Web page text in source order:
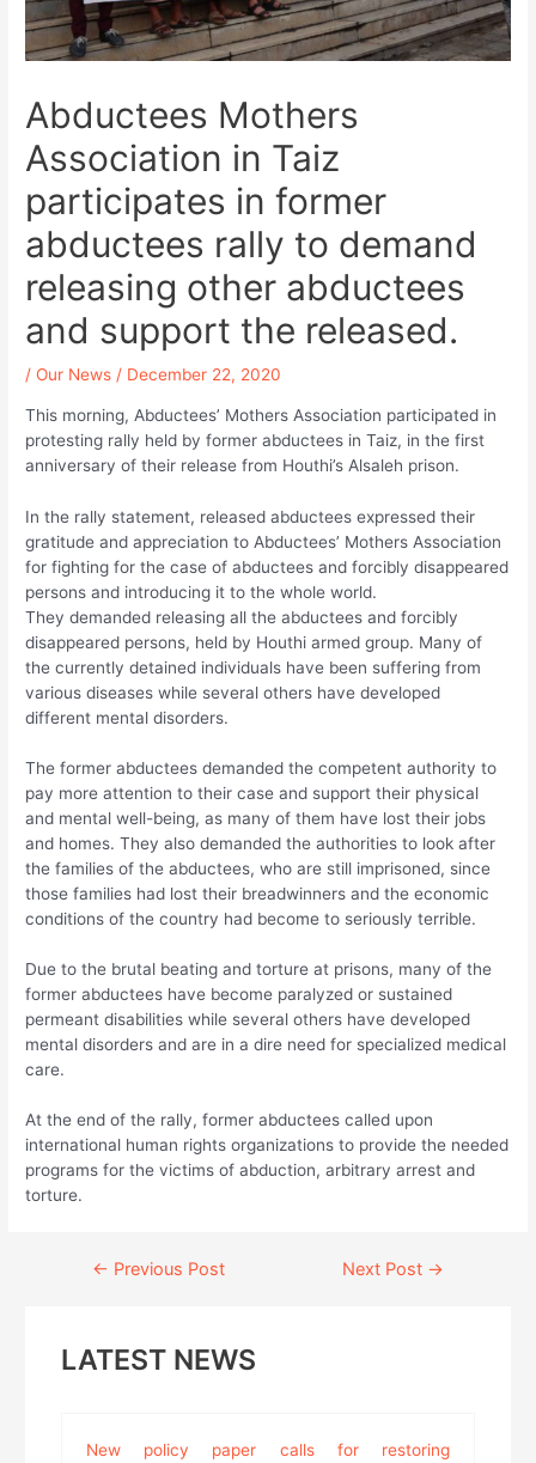
Abductees Mothers
Association in Taiz
participates in former
abductees rally to demand
releasing other abductees
and support the released.
/Our News / December 22, 2020
This morning, Abductees’ Mothers Association participated in
protesting rally held by former abductees in Taiz, in the first
anniversary of their release from Houthi’s Alsaleh prison.
In the rally statement, released abductees expressed their
gratitude and appreciation to Abductees’ Mothers Association
for fighting for the case of abductees and forcibly disappeared
persons and introducing it to the whole world.
They demanded releasing all the abductees and forcibly
disappeared persons, held by Houthi armed group. Many of
the currently detained individuals have been suffering from
various diseases while several others have developed
different mental disorders.
The former abductees demanded the competent authority to
pay more attention to their case and support their physical
and mental well-being, as many of them have lost their jobs
and homes. They also demanded the authorities to look after
the families of the abductees, who are still imprisoned, since
those families had lost their breadwinners and the economic
conditions of the country had become to seriously terrible.
Due to the brutal beating and torture at prisons, many of the
former abductees have become paralyzed or sustained
permeant disabilities while several others have developed
mental disorders and are in a dire need for specialized medical
care.
At the end of the rally, former abductees called upon
international human rights organizations to provide the needed
programs for the victims of abduction, arbitrary arrest and
torture.
Continue
← Previous Post Next Post →
LATEST NEWS
New policy paper calls for restoring